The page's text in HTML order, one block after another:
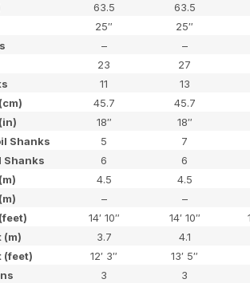
63.5
63.5
25″
25″
–
–
23
27
11
13
45.7
45.7
18″
18″
Shanks
5
7
Shanks
6
6
4.5
4.5
–
–
14′ 10″ 14′ 10″
(m)
3.7
4.1
(feet)
12′ 3″
13′ 5″
3
3